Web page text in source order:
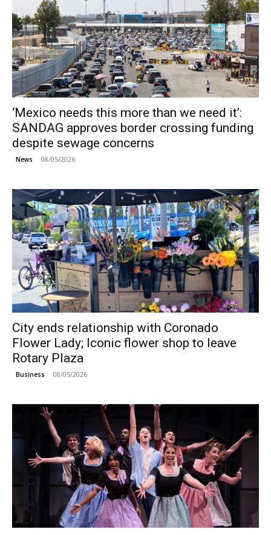
‘Mexico needs this more than we need it’:
SANDAG approves border crossing funding
despite sewage concerns
News 08/05/2026
City ends relationship with Coronado
Flower Lady; Iconic flower shop to leave
Rotary Plaza
Business 08/05/2026